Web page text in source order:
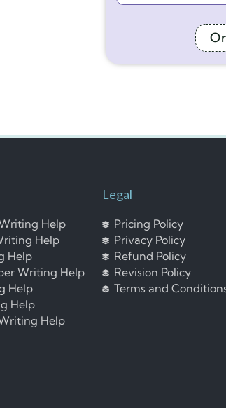
Help
Help
Help
Writing Help
Help
Help
Help
Legal
Pricing Policy
Privacy Policy
Refund Policy
Revision Policy
Terms and